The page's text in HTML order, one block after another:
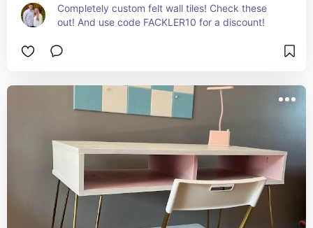
Completely custom felt wall tiles! Check these
out! And use code FACKLER10 for a discount!